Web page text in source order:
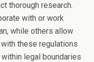
thorough research.
with or work
while others allow
these regulations
legal boundaries